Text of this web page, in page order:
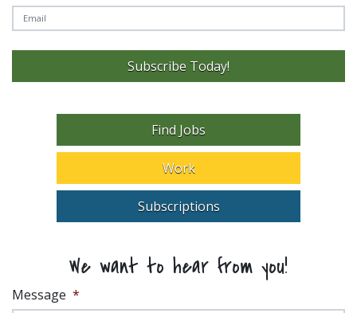
Subscribe Today!
Find Jobs
Work
Subscriptions
We want to hear from you!
Message *